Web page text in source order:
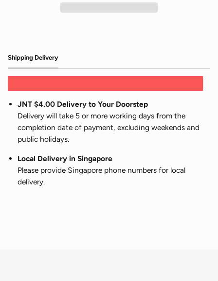
Shipping Delivery
JNT $4.00 Delivery to Your Doorstep
Delivery will take 5 or more working days from the
completion date of payment, excluding weekends and
public holidays.
Local Delivery in Singapore
Please provide Singapore phone numbers for local
delivery.